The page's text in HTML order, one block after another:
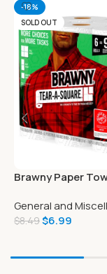
-18%
SOLD OUT
Brawny Paper
General and
$8.49$6.99